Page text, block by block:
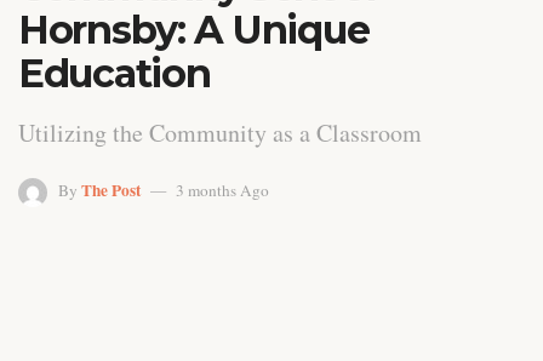
Hornsby: A Unique
Education
Utilizing the Community as a Classroom
By The Post 3 months Ago